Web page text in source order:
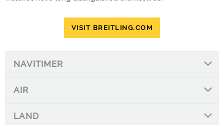
VISIT BREITLING.COM
NAVITIMER
AIR
LAND